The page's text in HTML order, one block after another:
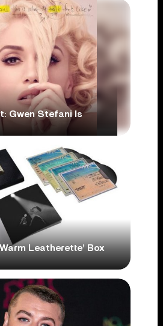
Gwen Stefani Is
Leatherette’ Box